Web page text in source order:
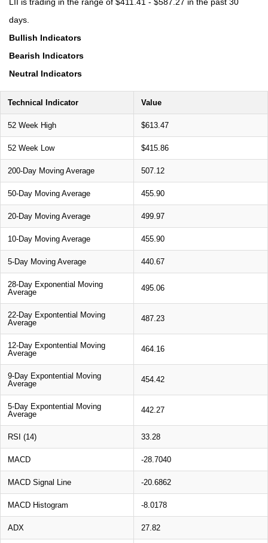
days.
Bullish Indicators
Bearish Indicators
Neutral Indicators
Technical Indicator Value
52 Week High $613.47
52 Week Low $415.86
200-Day Moving Average 507.12
50-Day Moving Average 455.90
20-Day Moving Average 499.97
10-Day Moving Average 455.90
5-Day Moving Average 440.67
28-Day Exponential Moving
Average
495.06
22-Day Expontential Moving
Average
487.23
12-Day Expontential Moving
Average
464.16
9-Day Expontential Moving
Average
454.42
5-Day Expontential Moving
Average
442.27
RSI (14) 33.28
MACD -28.7040
MACD Signal Line -20.6862
MACD Histogram -8.0178
ADX 27.82